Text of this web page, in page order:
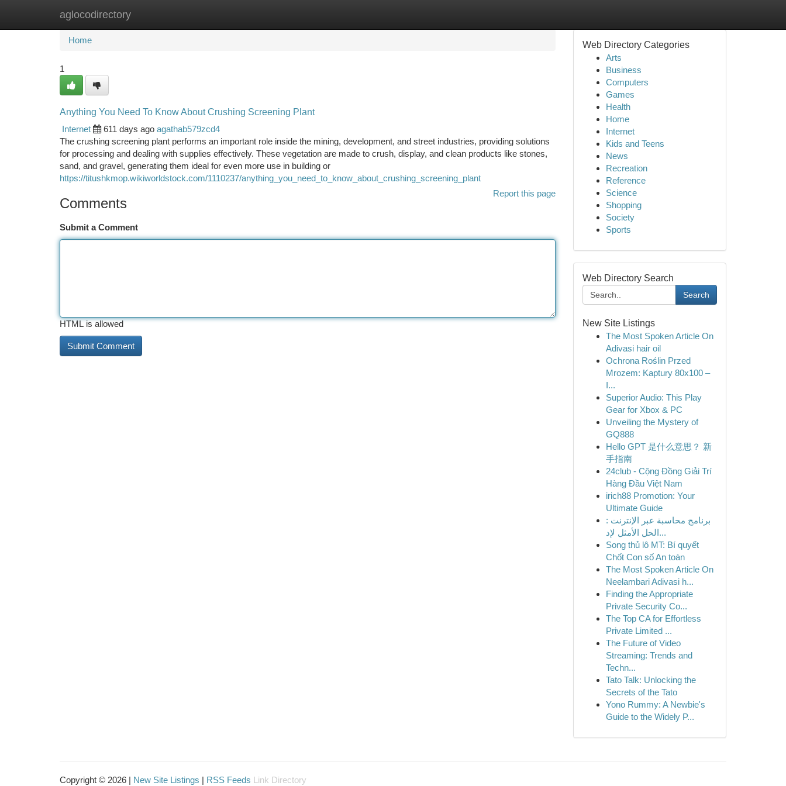
aglocodirectory
Home New Site Listings
Home
1
Anything You Need To Know About Crushing Screening Plant
Internet
611 days ago agathab579zcd4
The crushing screening plant performs an important role inside the mining, development, and street industries, providing solutions
for processing and dealing with supplies effectively. These vegetation are made to crush, display, and clean products like stones,
sand, and gravel, generating them ideal for even more use in building or
https://titushkmop.wikiworldstock.com/1110237/anything_you_need_to_know_about_crushing_screening_plant
Report this page
Comments
Submit a Comment
HTML is allowed
Web Directory Categories
Arts
Business
Computers
Games
Health
Home
Internet
Kids and Teens
News
Recreation
Reference
Science
Shopping
Society
Sports
Web Directory Search
Search
New Site Listings
The Most Spoken Article On
Adivasi hair oil
Ochrona Roślin Przed
Mrozem: Kaptury 80x100 –
I...
Superior Audio: This Play
Gear for Xbox & PC
Unveiling the Mystery of
GQ888
Hello GPT 是什么意思？ 新
手指南
24club - Cộng Đồng Giải Trí
Hàng Đầu Việt Nam
irich88 Promotion: Your
Ultimate Guide
برنامج محاسبة عبر الإنترنت :
الحل الأمثل لإد...
Song thủ lô MT: Bí quyết
Chốt Con số An toàn
The Most Spoken Article On
Neelambari Adivasi h...
Finding the Appropriate
Private Security Co...
The Top CA for Effortless
Private Limited ...
The Future of Video
Streaming: Trends and
Techn...
Tato Talk: Unlocking the
Secrets of the Tato
Yono Rummy: A Newbie's
Guide to the Widely P...
Copyright © 2026 | New Site Listings | RSS Feeds Link Directory